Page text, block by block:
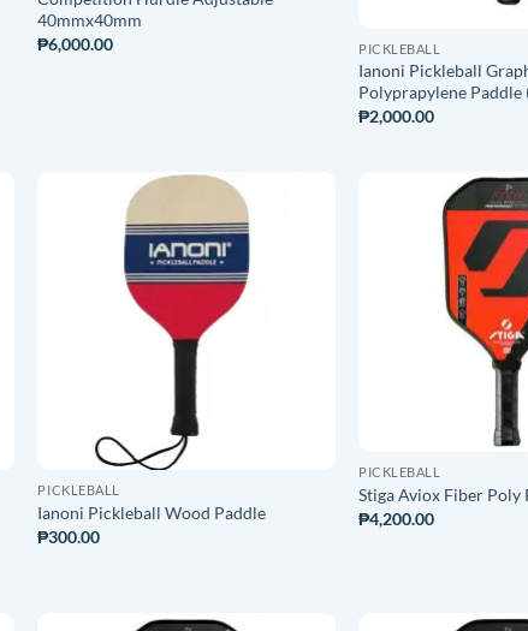
40mmx40mm
₱6,000.00 PICKLEBALL
Ianoni Pickleball
Polyprapylene Paddle
₱2,000.00
WISHLIST
PICKLEBALL
Ianoni Pickleball Wood Paddle
₱300.00
PICKLEBALL
Stiga Aviox Fiber Poly
₱4,200.00